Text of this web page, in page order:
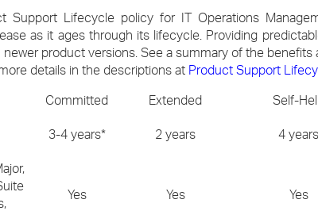
Support Lifecycle policy for IT Operations
as it ages through its lifecycle. Providing
product versions. See a summary of the
details in the descriptions at Product Support
Committed
Extended Self-
3-4 years* 2 years 4 years
Yes Yes Yes